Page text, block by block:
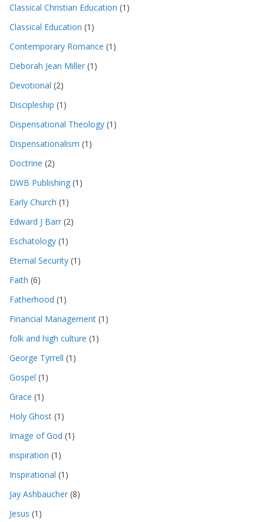
Classical Christian Education (1)
Classical Education (1)
Contemporary Romance (1)
Deborah Jean Miller (1)
Devotional (2)
Discipleship (1)
Dispensational Theology (1)
Dispensationalism (1)
Doctrine (2)
DWB Publishing (1)
Early Church (1)
Edward J Barr (2)
Eschatology (1)
Eternal Security (1)
Faith (6)
Fatherhood (1)
Financial Management (1)
folk and high culture (1)
George Tyrrell (1)
Gospel (1)
Grace (1)
Holy Ghost (1)
Image of God (1)
inspiration (1)
Inspirational (1)
Jay Ashbaucher (8)
Jesus (1)